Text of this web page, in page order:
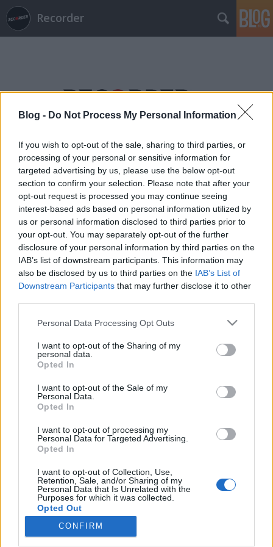
Blog - Do Not Process My Personal Information
If you wish to opt-out of the sale, sharing to third parties, or
processing of your personal or sensitive information for
targeted advertising by us, please use the below opt-out
section to confirm your selection. Please note that after your
opt-out request is processed you may continue seeing
interest-based ads based on personal information utilized by
us or personal information disclosed to third parties prior to
your opt-out. You may separately opt-out of the further
disclosure of your personal information by third parties on the
IAB’s list of downstream participants. This information may
also be disclosed by us to third parties on the IAB’s List of
Downstream Participants that may further disclose it to other
Please note that this website/app uses one or more Google
not limited to your visit or usage behaviour. You may click to
grant or deny consent to Google and its third-party tags to
use your data for below specified purposes in below Google
consent section.
Personal Data Processing Opt Outs
I want to opt-out of the Sharing of my
personal data.
Opted In
I want to opt-out of the Sale of my
Personal Data.
Opted In
I want to opt-out of processing my
Personal Data for Targeted Advertising.
Opted In
I want to opt-out of Collection, Use,
Retention, Sale, and/or Sharing of my
Personal Data that Is Unrelated with the
Purposes for which it was collected.
Opted Out
CONFIRM
Recorder
Magnetofonevolúció – Deckek,
gettóblasterek, walkmanek és a
rerecorder•2017. október 14.
Ötvenöt éve, 1962-ben gyártotta a Philips az első
magnókazettát, stílszerűen az 55. Recorder
magazinban írunk hát Kazetta
Forever fókusztémánkban a nyolcvanas-kilencvenes
években hatalmas népszerűségnek örvendő
hanghordozóról. Pláne, hogy sokak szerint a
vinyllemezek után a kazik is visszatértek, és…